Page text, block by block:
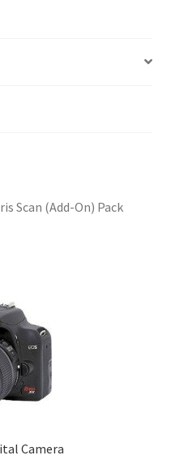
Scan (Add-On) Pack
Camera